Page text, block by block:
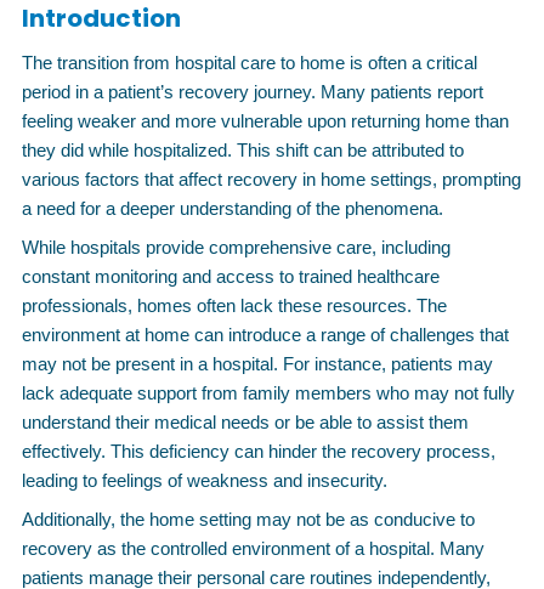
Introduction
The transition from hospital care to home is often a critical
period in a patient’s recovery journey. Many patients report
feeling weaker and more vulnerable upon returning home than
they did while hospitalized. This shift can be attributed to
various factors that affect recovery in home settings, prompting
a need for a deeper understanding of the phenomena.
While hospitals provide comprehensive care, including
constant monitoring and access to trained healthcare
professionals, homes often lack these resources. The
environment at home can introduce a range of challenges that
may not be present in a hospital. For instance, patients may
lack adequate support from family members who may not fully
understand their medical needs or be able to assist them
effectively. This deficiency can hinder the recovery process,
leading to feelings of weakness and insecurity.
Additionally, the home setting may not be as conducive to
recovery as the controlled environment of a hospital. Many
patients manage their personal care routines independently,